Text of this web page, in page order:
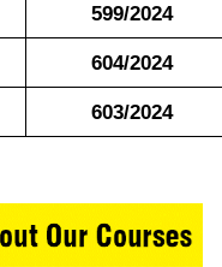
599/2024
604/2024
603/2024